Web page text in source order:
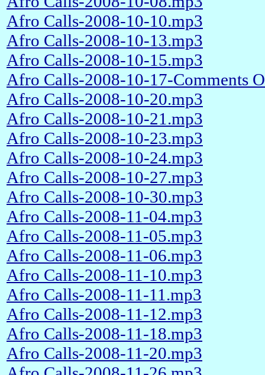
Afro Calls-2008-10-10.mp3
Afro Calls-2008-10-13.mp3
Afro Calls-2008-10-15.mp3
Afro Calls-2008-10-17-Comments
Afro Calls-2008-10-20.mp3
Afro Calls-2008-10-21.mp3
Afro Calls-2008-10-23.mp3
Afro Calls-2008-10-24.mp3
Afro Calls-2008-10-27.mp3
Afro Calls-2008-10-30.mp3
Afro Calls-2008-11-04.mp3
Afro Calls-2008-11-05.mp3
Afro Calls-2008-11-06.mp3
Afro Calls-2008-11-10.mp3
Afro Calls-2008-11-11.mp3
Afro Calls-2008-11-12.mp3
Afro Calls-2008-11-18.mp3
Afro Calls-2008-11-20.mp3